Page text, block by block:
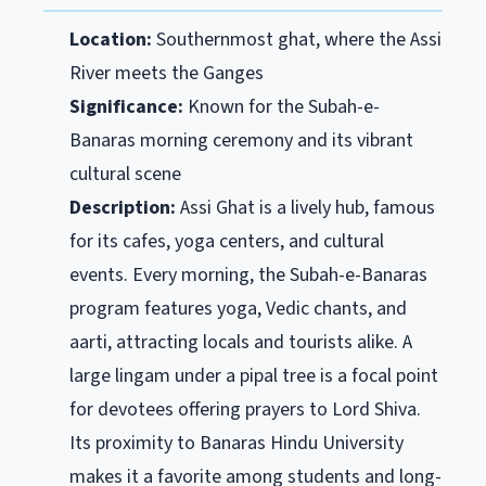
Location: Southernmost ghat, where the Assi
River meets the Ganges
Significance: Known for the Subah-e-
Banaras morning ceremony and its vibrant
cultural scene
Description: Assi Ghat is a lively hub, famous
for its cafes, yoga centers, and cultural
events. Every morning, the Subah-e-Banaras
program features yoga, Vedic chants, and
aarti, attracting locals and tourists alike. A
large lingam under a pipal tree is a focal point
for devotees offering prayers to Lord Shiva.
Its proximity to Banaras Hindu University
makes it a favorite among students and long-